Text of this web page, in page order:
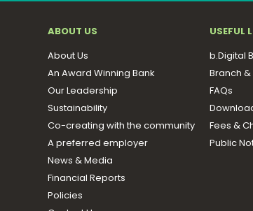
ABOUT US
About Us
An Award Winning Bank
Our Leadership
Sustainability
Co-creating with the community
A preferred employer
News & Media
Financial Reports
Policies
USEFUL
b.Digital
Branch &
FAQs
Fees &
Public